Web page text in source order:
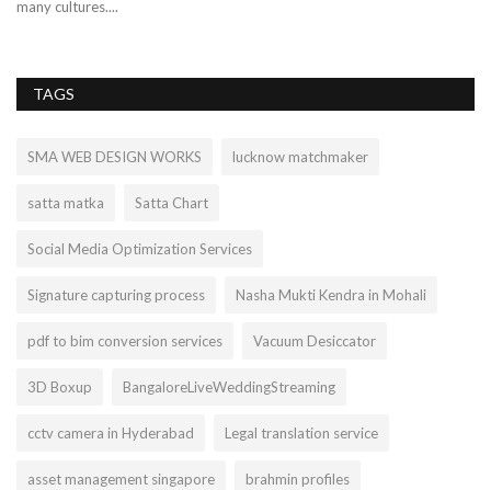
many cultures....
TAGS
SMA WEB DESIGN WORKS lucknow matchmaker
satta matka Satta Chart
Social Media Optimization Services
Signature capturing process Nasha Mukti Kendra in Mohali
pdf to bim conversion services Vacuum Desiccator
3D Boxup BangaloreLiveWeddingStreaming
cctv camera in Hyderabad Legal translation service
asset management singapore brahmin profiles